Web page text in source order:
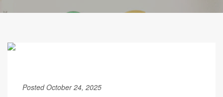
Posted October 24, 2025